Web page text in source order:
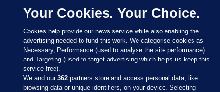
Your Cookies. Your Choice.
Cookies help provide our news service while also enabling the
advertising needed to fund this work. We categorise cookies as
Necessary, Performance (used to analyse the site performance)
and Targeting (used to target advertising which helps us keep this
service free).
We and our362 partners store and access personal data, like
browsing data or unique identifiers, on your device. Selecting